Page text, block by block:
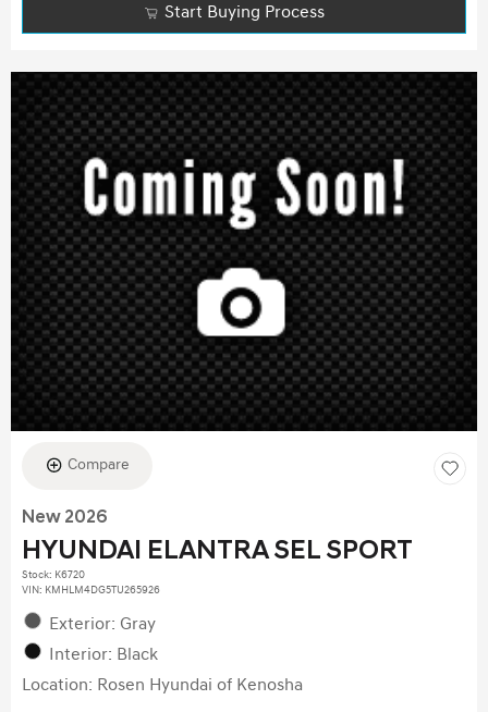
Start Buying Process
Compare
New 2026
HYUNDAI ELANTRA SEL SPORT
Stock: K6720
VIN: KMHLM4DG5TU265926
Exterior: Gray
Interior: Black
Location: Rosen Hyundai of Kenosha